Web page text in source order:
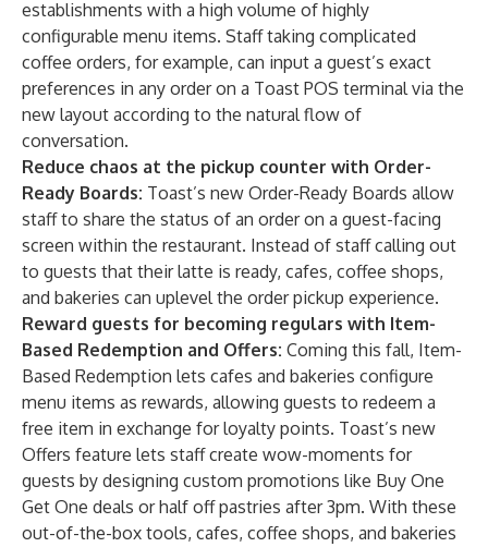
establishments with a high volume of highly
configurable menu items. Staff taking complicated
coffee orders, for example, can input a guest’s exact
preferences in any order on a Toast POS terminal via the
new layout according to the natural flow of
conversation.
Reduce chaos at the pickup counter with Order-
Ready Boards: Toast’s new Order-Ready Boards allow
staff to share the status of an order on a guest-facing
screen within the restaurant. Instead of staff calling out
to guests that their latte is ready, cafes, coffee shops,
and bakeries can uplevel the order pickup experience.
Reward guests for becoming regulars with Item-
Based Redemption and Offers: Coming this fall, Item-
Based Redemption lets cafes and bakeries configure
menu items as rewards, allowing guests to redeem a
free item in exchange for loyalty points. Toast’s new
Offers feature lets staff create wow-moments for
guests by designing custom promotions like Buy One
Get One deals or half off pastries after 3pm. With these
out-of-the-box tools, cafes, coffee shops, and bakeries